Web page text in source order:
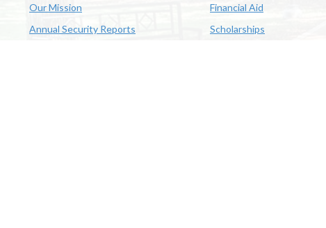
Our Mission
Annual Security Reports
Financial Aid
Scholarships